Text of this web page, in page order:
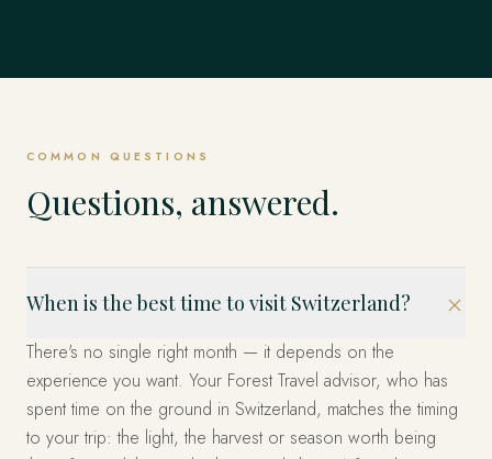
COMMON QUESTIONS
Questions, answered.
When is the best time to visit Switzerland?
There's no single right month — it depends on the
experience you want. Your Forest Travel advisor, who has
spent time on the ground in Switzerland, matches the timing
to your trip: the light, the harvest or season worth being